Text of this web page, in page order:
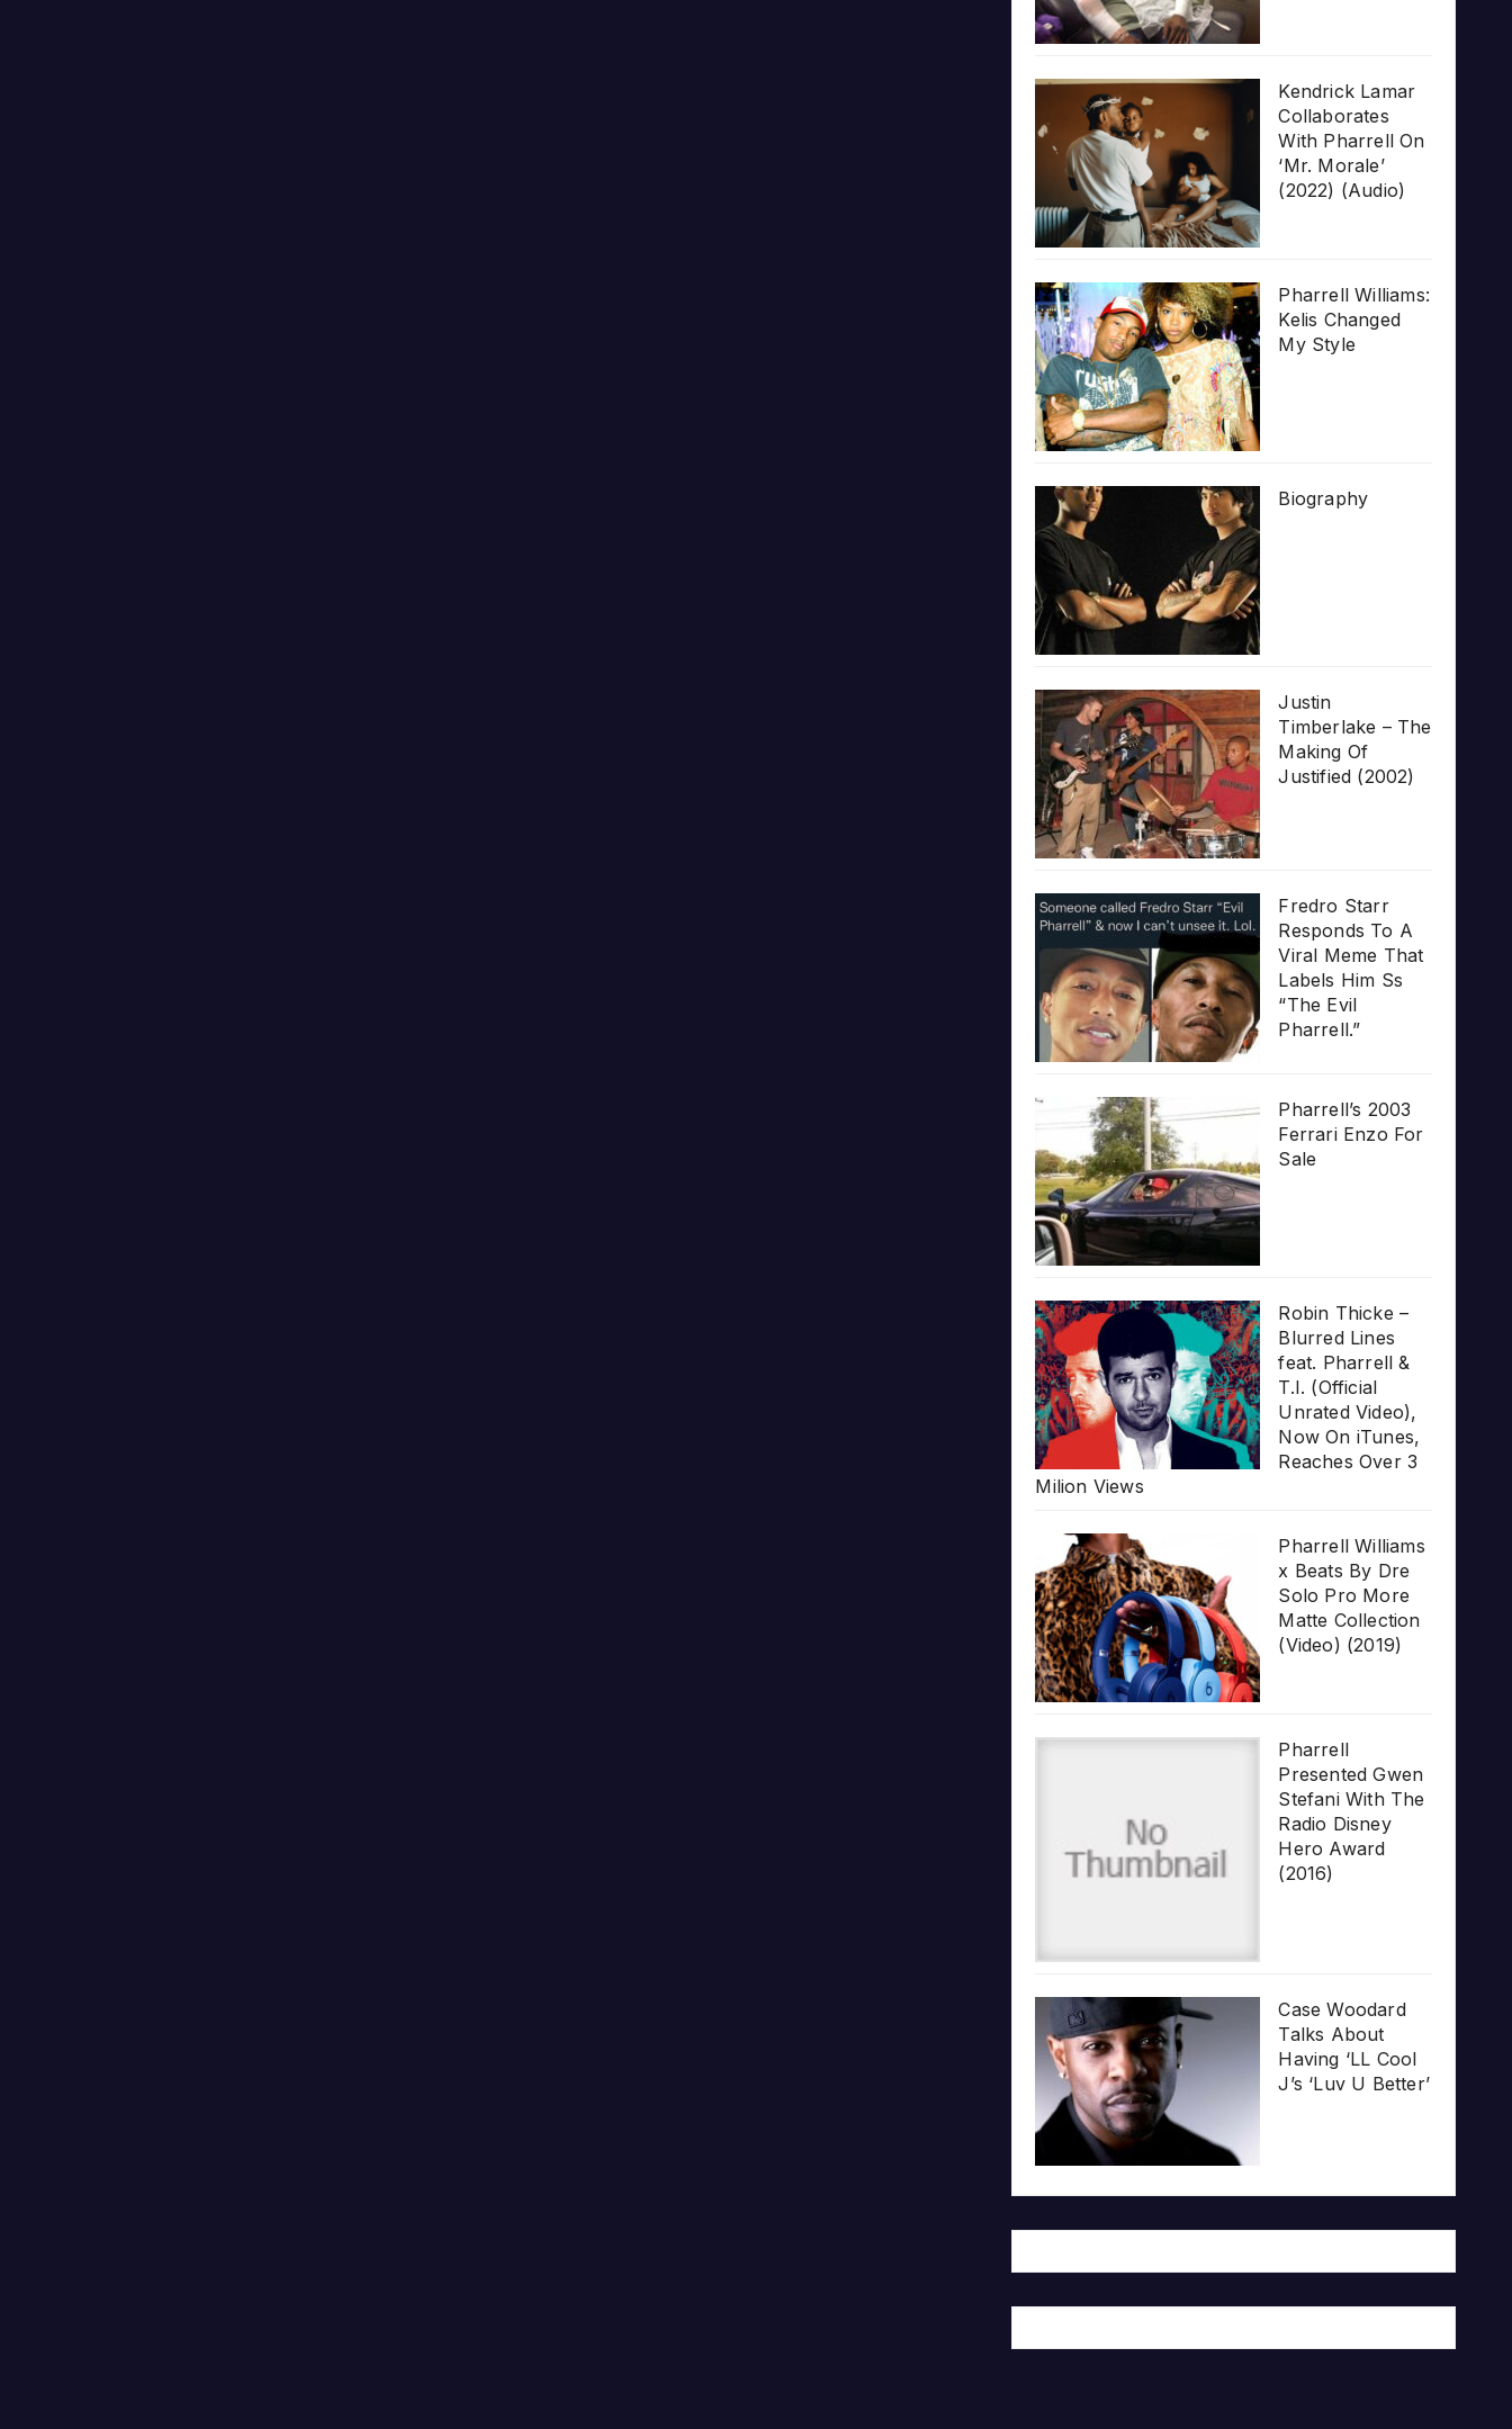
Kendrick Lamar
Collaborates
With Pharrell On
‘Mr. Morale’
(2022) (Audio)
Pharrell Williams:
Kelis Changed
My Style
Biography
Justin
Timberlake – The
Making Of
Justified (2002)
Fredro Starr
Responds To A
Viral Meme That
Labels Him Ss
“The Evil
Pharrell.”
Pharrell’s 2003
Ferrari Enzo For
Sale
Robin Thicke –
Blurred Lines
feat. Pharrell &
T.I. (Official
Unrated Video),
Now On iTunes,
Reaches Over 3
Milion Views
Pharrell Williams
x Beats By Dre
Solo Pro More
Matte Collection
(Video) (2019)
Pharrell
Presented Gwen
Stefani With The
Radio Disney
Hero Award
(2016)
Case Woodard
Talks About
Having ‘LL Cool
J’s ‘Luv U Better’